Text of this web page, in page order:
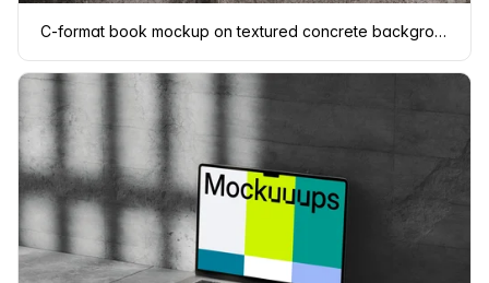
C-format book mockup on textured concrete background